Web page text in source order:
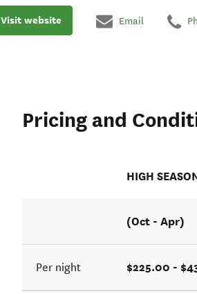
Visit website Email
Pricing and
HIGH
(Oct - Apr)
Per night $225.00 -